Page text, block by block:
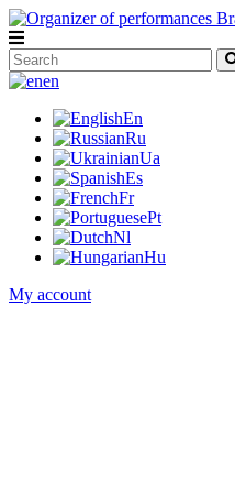
en
En
Ru
Ua
Es
Fr
Pt
Nl
Hu
My account